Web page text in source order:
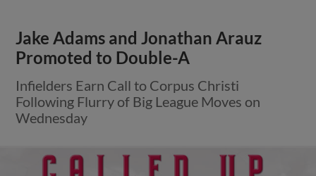
Jake Adams and Jonathan Arauz
Promoted to Double-A
Infielders Earn Call to Corpus Christi
Following Flurry of Big League Moves on
Wednesday